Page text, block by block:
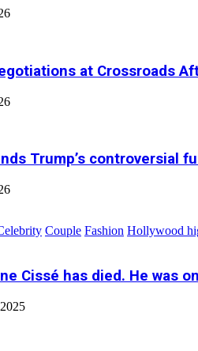
at Crossroads
Trump’s controversial
Couple Fashion Hollywood
Cissé has died. He was